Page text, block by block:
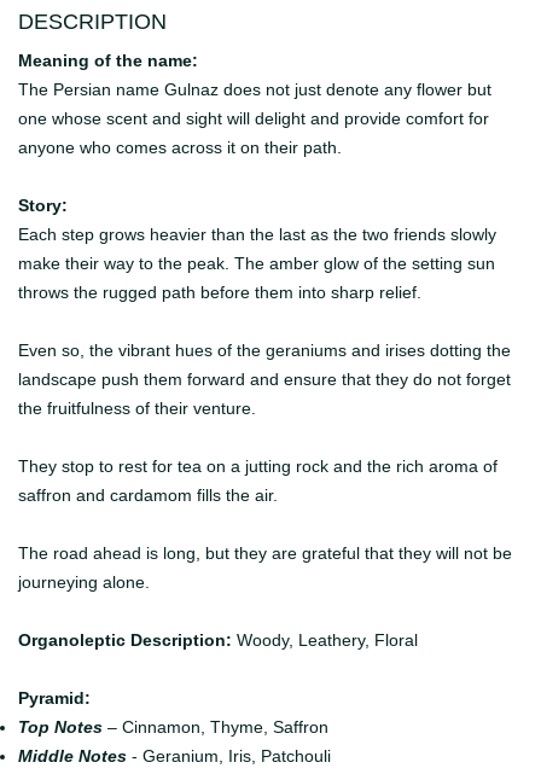
DESCRIPTION
Meaning of the name:
The Persian name Gulnaz does not just denote any flower but
one whose scent and sight will delight and provide comfort for
anyone who comes across it on their path.
Story:
Each step grows heavier than the last as the two friends slowly
make their way to the peak. The amber glow of the setting sun
throws the rugged path before them into sharp relief.
Even so, the vibrant hues of the geraniums and irises dotting the
landscape push them forward and ensure that they do not forget
the fruitfulness of their venture.
They stop to rest for tea on a jutting rock and the rich aroma of
saffron and cardamom fills the air.
The road ahead is long, but they are grateful that they will not be
journeying alone.
Organoleptic Description: Woody, Leathery, Floral
Pyramid:
Top Notes – Cinnamon, Thyme, Saffron
Middle Notes - Geranium, Iris, Patchouli